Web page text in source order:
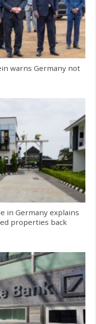
warns Germany not
in Germany explains
properties back